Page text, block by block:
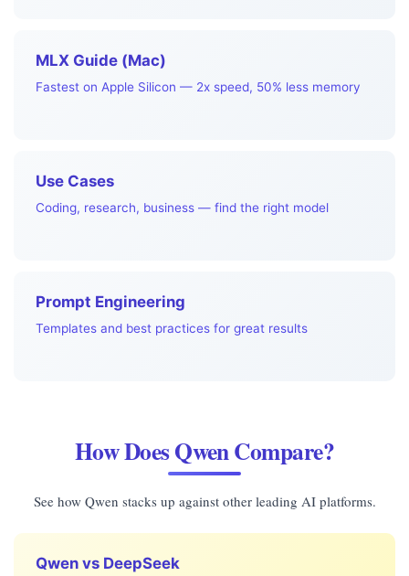
MLX Guide (Mac)
Fastest on Apple Silicon — 2x speed, 50% less memory
Use Cases
Coding, research, business — find the right model
Prompt Engineering
Templates and best practices for great results
How Does Qwen Compare?
See how Qwen stacks up against other leading AI platforms.
Qwen vs DeepSeek